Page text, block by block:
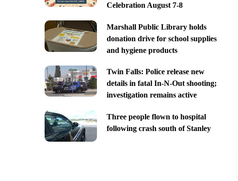
Celebration August 7-8
Marshall Public Library holds
donation drive for school supplies
and hygiene products
Twin Falls: Police release new
details in fatal In-N-Out shooting;
investigation remains active
Three people flown to hospital
following crash south of Stanley